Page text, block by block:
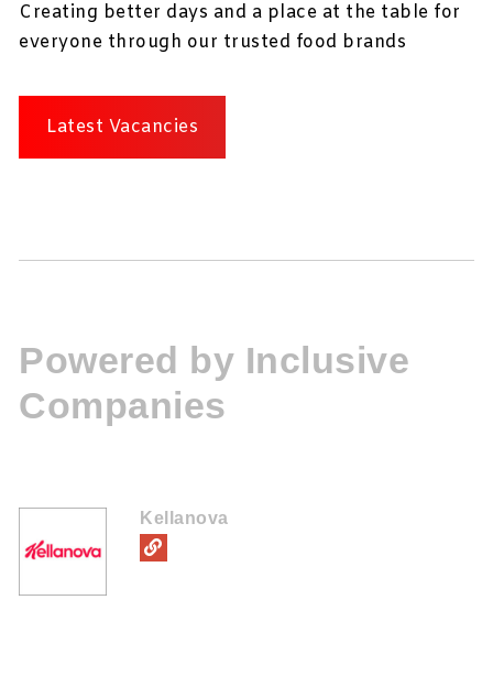
Creating better days and a place at the table for
everyone through our trusted food brands
Latest Vacancies
Powered by Inclusive
Companies
Kellanova